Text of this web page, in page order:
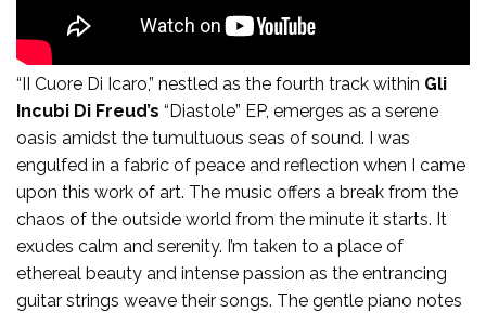
II Course Di Icaro:
“II Cuore Di Icaro,” nestled as the fourth track within Gli
Incubi Di Freud’s “Diastole” EP, emerges as a serene
oasis amidst the tumultuous seas of sound. I was
engulfed in a fabric of peace and reflection when I came
upon this work of art. The music offers a break from the
chaos of the outside world from the minute it starts. It
exudes calm and serenity. I’m taken to a place of
ethereal beauty and intense passion as the entrancing
guitar strings weave their songs. The gentle piano notes